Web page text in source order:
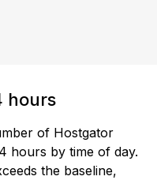
hours
of Hostgator
hours by time of day.
the baseline,